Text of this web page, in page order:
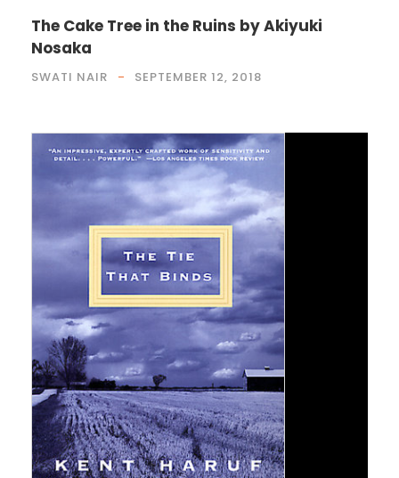
The Cake Tree in the Ruins by Akiyuki
Nosaka
SWATI NAIR SEPTEMBER 12, 2018